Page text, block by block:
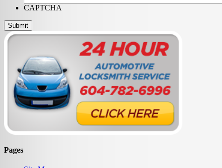
CAPTCHA
Pages